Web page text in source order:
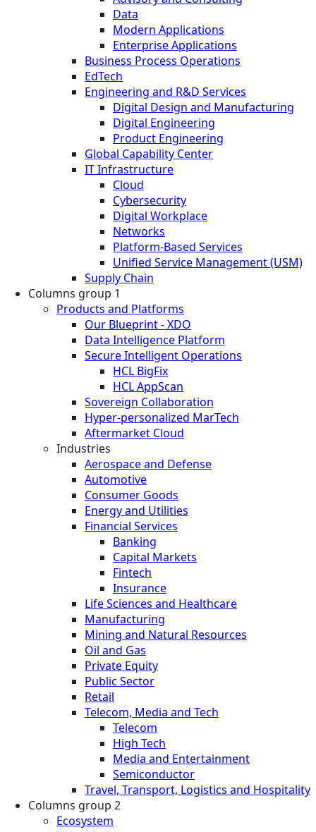
Data
Modern Applications
Enterprise Applications
Business Process Operations
EdTech
Engineering and R&D Services
Digital Design and Manufacturing
Digital Engineering
Product Engineering
Global Capability Center
IT Infrastructure
Cloud
Cybersecurity
Digital Workplace
Networks
Platform-Based Services
Unified Service Management (USM)
Supply Chain
Columns group 1
Products and Platforms
Our Blueprint - XDO
Data Intelligence Platform
Secure Intelligent Operations
HCL BigFix
HCL AppScan
Sovereign Collaboration
Hyper-personalized MarTech
Aftermarket Cloud
Industries
Aerospace and Defense
Automotive
Consumer Goods
Energy and Utilities
Financial Services
Banking
Capital Markets
Fintech
Insurance
Life Sciences and Healthcare
Manufacturing
Mining and Natural Resources
Oil and Gas
Private Equity
Public Sector
Retail
Telecom, Media and Tech
Telecom
High Tech
Media and Entertainment
Semiconductor
Travel, Transport, Logistics and Hospitality
Columns group 2
Ecosystem